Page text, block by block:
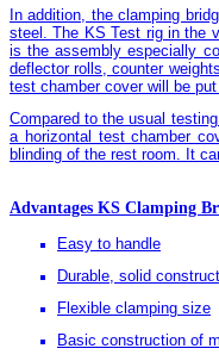
In addition, the clamping
steel. The KS Test rig in the
is the assembly especially
deflector rolls, counter
test chamber cover will be
Compared to the usual
a horizontal test chamber
blinding of the rest room. It
Advantages KS Clamping
Easy to handle
Durable, solid
Flexible clamping size
Basic construction of